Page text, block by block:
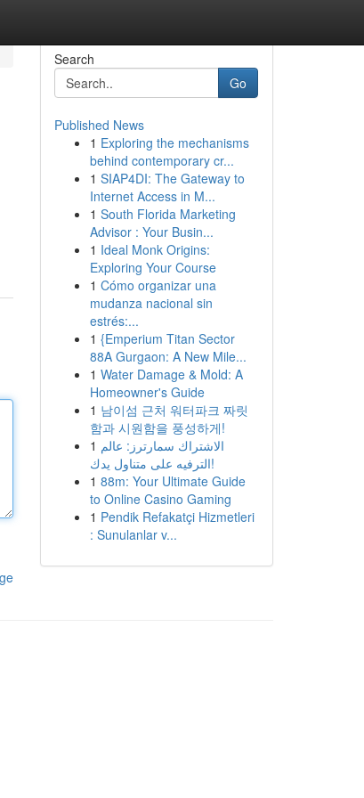
Search
Go
Published News
1 Exploring the mechanisms
behind contemporary cr...
1 SIAP4DI: The Gateway to
Internet Access in M...
1 South Florida Marketing
Advisor : Your Busin...
1 Ideal Monk Origins:
Exploring Your Course
1 Cómo organizar una
mudanza nacional sin
estrés:...
1 {Emperium Titan Sector
88A Gurgaon: A New Mile...
1 Water Damage & Mold: A
Homeowner's Guide
1 남이섬 근처 워터파크 짜릿
함과 시원함을 풍성하게!
1 الاشتراك سمارترز: عالم
الترفيه على متناول يدك!
1 88m: Your Ultimate Guide
to Online Casino Gaming
1 Pendik Refakatçi Hizmetleri
: Sunulanlar v...